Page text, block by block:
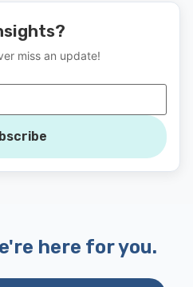
miss an update!
here for you.